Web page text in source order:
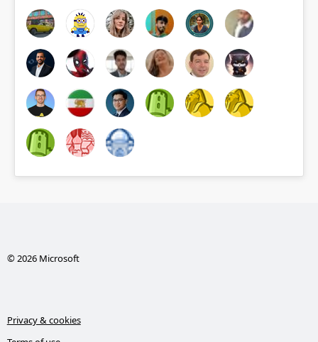
© 2026 Microsoft
Privacy & cookies